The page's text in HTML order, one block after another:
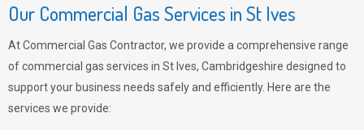
Our Commercial Gas Services in St Ives
At Commercial Gas Contractor, we provide a comprehensive range
of commercial gas services in St Ives, Cambridgeshire designed to
support your business needs safely and efficiently. Here are the
services we provide: